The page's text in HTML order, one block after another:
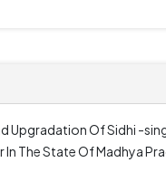
Upgradation Of Sidhi -
The State Of Madhya